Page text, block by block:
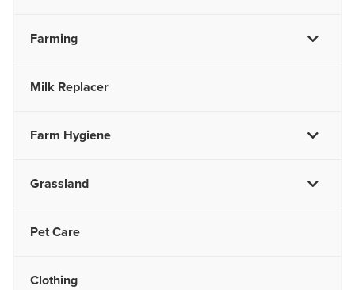
Farming
Milk Replacer
Farm Hygiene
Grassland
Pet Care
Clothing